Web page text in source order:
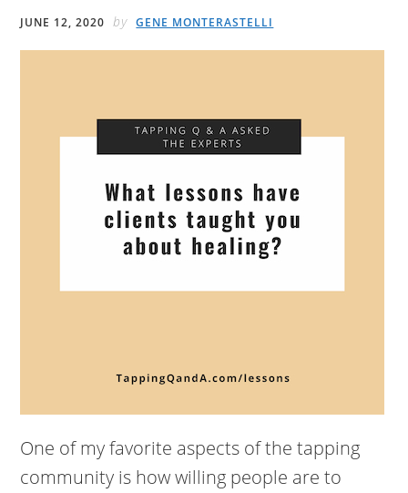
JUNE 12, 2020 by GENE MONTERASTELLI
One of my favorite aspects of the tapping
community is how willing people are to